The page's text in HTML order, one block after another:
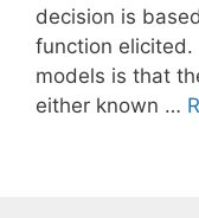
decision is
function elicited.
models is that
either known …